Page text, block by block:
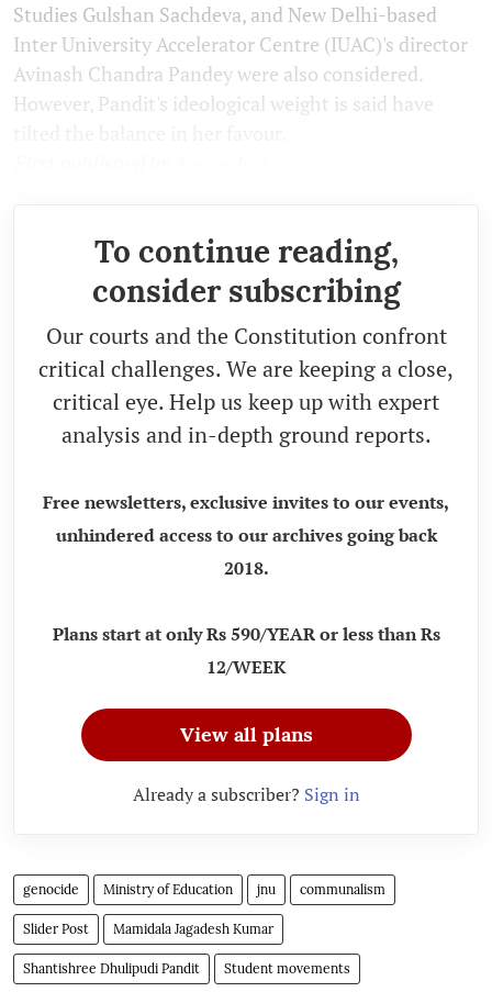
Studies Gulshan Sachdeva, and New Delhi-based
Inter University Accelerator Centre (IUAC)'s director
Avinash Chandra Pandey were also considered.
However, Pandit's ideological weight is said have
To continue reading,
consider subscribing
Our courts and the Constitution confront
critical challenges. We are keeping a close,
critical eye. Help us keep up with expert
analysis and in-depth ground reports.
Free newsletters, exclusive invites to our events,
unhindered access to our archives going back
2018.
Plans start at only Rs 590/YEAR or less than Rs
12/WEEK
View all plans
Already a subscriber? Sign in
genocide Ministry of Education jnu communalism
Slider Post Mamidala Jagadesh Kumar
Shantishree Dhulipudi Pandit Student movements